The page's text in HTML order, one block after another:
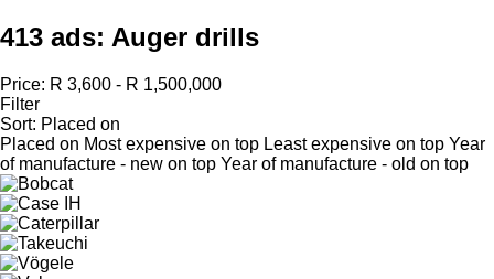
413 ads: Auger drills
Price: R 3,600 - R 1,500,000
Filter
Sort: Placed on
Placed on Most expensive on top Least expensive on top Year
of manufacture - new on top Year of manufacture - old on top